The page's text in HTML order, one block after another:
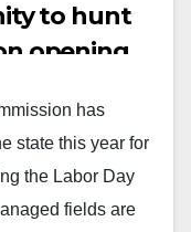
to hunt
opening
has
state this year for
the Labor Day
fields are